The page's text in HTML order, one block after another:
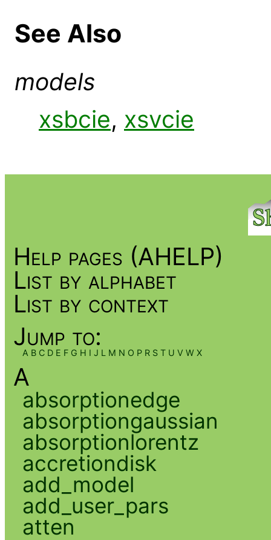
See Also
models
xsbcie, xsvcie
Help pages (AHELP)
List by alphabet
List by context
Jump to:
A B C D E F G H I J L M N O P R S T U V W X
A
absorptionedge
absorptiongaussian
absorptionlorentz
accretiondisk
add_model
add_user_pars
atten